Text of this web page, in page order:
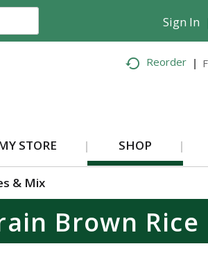
Sign In
Reorder
STORE SHOP
& Mix
Brown Rice